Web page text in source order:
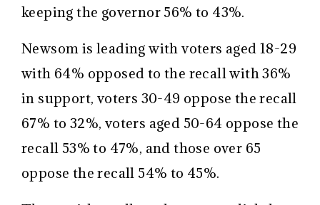
keeping the governor 56% to 43%.
Newsom is leading with voters aged 18-29
with 64% opposed to the recall with 36%
in support, voters 30-49 oppose the recall
67% to 32%, voters aged 50-64 oppose the
recall 53% to 47%, and those over 65
oppose the recall 54% to 45%.